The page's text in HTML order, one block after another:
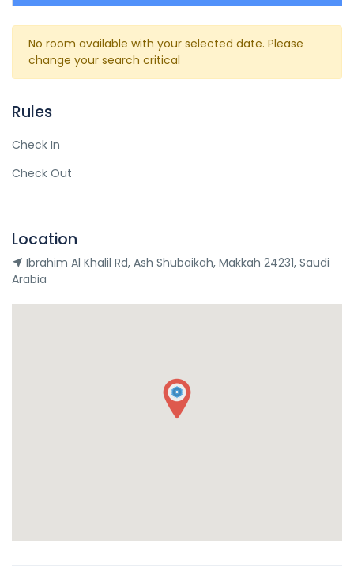
No room available with your selected date. Please
change your search critical
Rules
Check In
Check Out
Location
Ibrahim Al Khalil Rd, Ash Shubaikah, Makkah 24231, Saudi
Arabia